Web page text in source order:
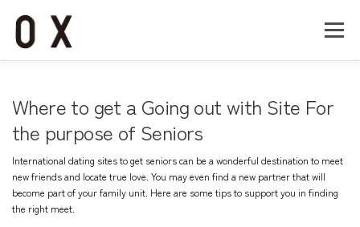
メニュー
Where to get a Going out with Site For
the purpose of Seniors
International dating sites to get seniors can be a wonderful destination to meet
new friends and locate true love. You may even find a new partner that will
become part of your family unit. Here are some tips to support you in finding
the right meet.